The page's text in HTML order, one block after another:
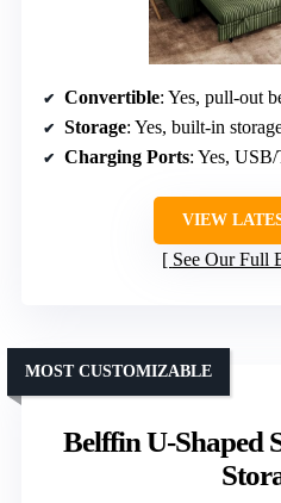
Convertible: Yes, pull-out
Storage: Yes, built-in
Charging Ports: Yes,
VIEW
See Our Full
Belffin U-Shaped
MOST CUSTOMIZABLE